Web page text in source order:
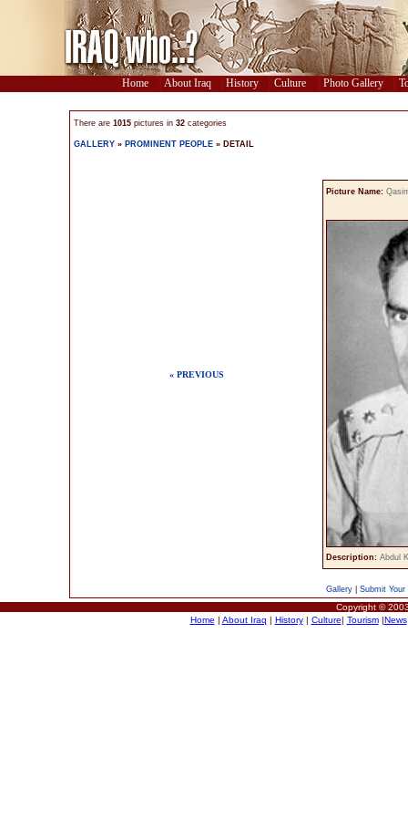
Home About Iraq History Culture Photo Gallery
There are 1015 pictures in 32 categories
GALLERY » PROMINENT PEOPLE » DETAIL
« PREVIOUS
Picture Name:
Description: Abdul
Gallery Submit Your
Copyright ©
Home | About Iraq | History| Culture| Tourism|News